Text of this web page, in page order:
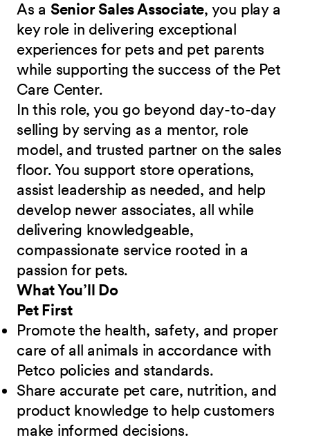
As a Senior Sales Associate, you play a
key role in delivering exceptional
experiences for pets and pet parents
while supporting the success of the Pet
Care Center.
In this role, you go beyond day-to-day
selling by serving as a mentor, role
model, and trusted partner on the sales
floor. You support store operations,
assist leadership as needed, and help
develop newer associates, all while
delivering knowledgeable,
compassionate service rooted in a
passion for pets.
What You’ll Do
Pet First
Promote the health, safety, and proper
care of all animals in accordance with
Petco policies and standards.
Share accurate pet care, nutrition, and
product knowledge to help customers
make informed decisions.